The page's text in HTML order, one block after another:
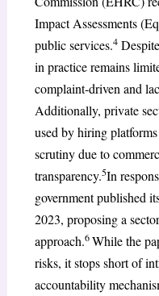
Impact Assessments
public services.4
in practice remains
complaint-driven and
Additionally, private
used by hiring
scrutiny due to
transparency.5In
government published
2023, proposing a
approach.6While the
risks, it stops short of
accountability